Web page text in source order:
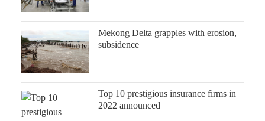
Mekong Delta grapples with erosion,
subsidence
Top 10 prestigious insurance firms in
2022 announced